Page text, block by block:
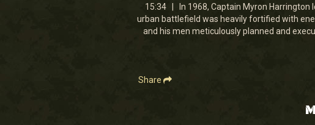
15
minutes,
34
secondsVolume
15:34 | In 1968, Captain Myron Harrington
urban battlefield was heavily fortified with
and his men meticulously planned and
Share